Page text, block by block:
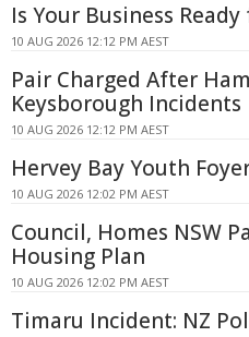
Is Your Business
10 AUG 2026 12:12 PM AEST
Pair Charged After
Keysborough Incidents
10 AUG 2026 12:12 PM AEST
Hervey Bay Youth
10 AUG 2026 12:02 PM AEST
Council, Homes NSW
Housing Plan
10 AUG 2026 12:02 PM AEST
Timaru Incident: NZ